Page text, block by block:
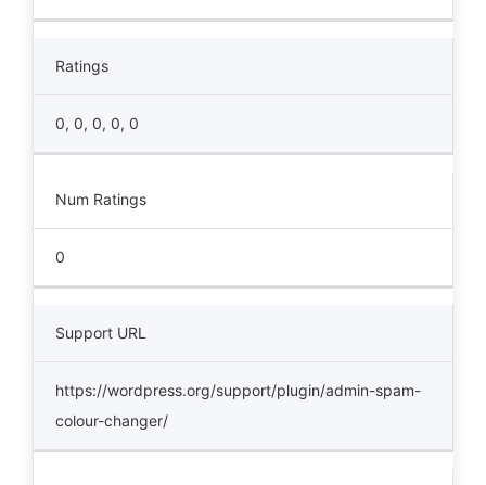
Ratings
0, 0, 0, 0, 0
Num Ratings
0
Support URL
https://wordpress.org/support/plugin/admin-spam-
colour-changer/